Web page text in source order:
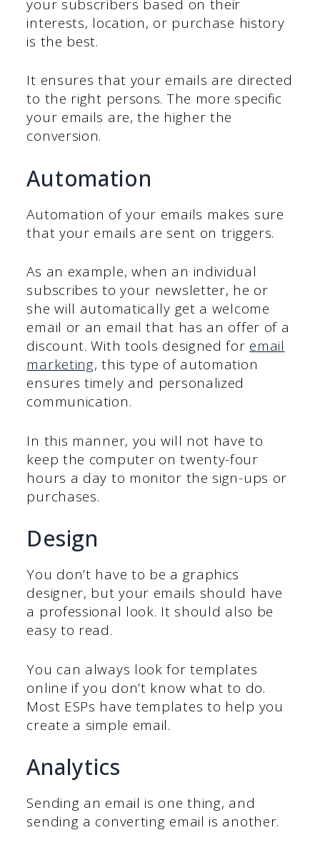
your subscribers based on their
interests, location, or purchase history
is the best.
It ensures that your emails are directed
to the right persons. The more specific
your emails are, the higher the
conversion.
Automation
Automation of your emails makes sure
that your emails are sent on triggers.
As an example, when an individual
subscribes to your newsletter, he or
she will automatically get a welcome
email or an email that has an offer of a
discount. With tools designed for email
marketing, this type of automation
ensures timely and personalized
communication.
In this manner, you will not have to
keep the computer on twenty-four
hours a day to monitor the sign-ups or
purchases.
Design
You don’t have to be a graphics
designer, but your emails should have
a professional look. It should also be
easy to read.
You can always look for templates
online if you don’t know what to do.
Most ESPs have templates to help you
create a simple email.
Analytics
Sending an email is one thing, and
sending a converting email is another.